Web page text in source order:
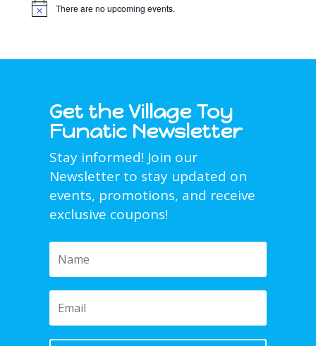
Notice There are no upcoming events.
Get the Village Toy
Funatic Newsletter
Stay informed! Join our
Newsletter to stay updated on
events, promotions, and receive
exclusive coupons!